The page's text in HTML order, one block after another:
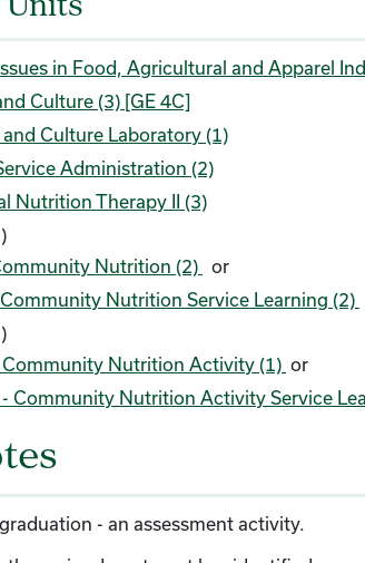
Units
in Food, Agricultural and Apparel
Culture (3) [GE 4C]
Culture Laboratory (1)
Administration (2)
Nutrition Therapy II (3)
Nutrition (2)
or
Nutrition Service Learning (2)
Community Nutrition Activity (1) or
Community Nutrition Activity Service
- an assessment activity.